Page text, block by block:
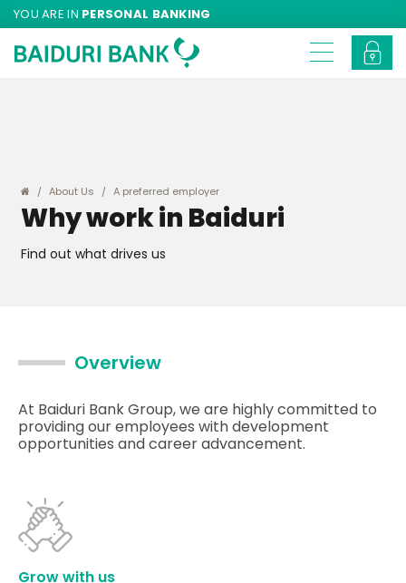
YOU ARE IN PERSONAL BANKING
About Us A preferred employer
Why work in Baiduri
Find out what drives us
Overview
At Baiduri Bank Group, we are highly committed to
providing our employees with development
opportunities and career advancement.
Grow with us